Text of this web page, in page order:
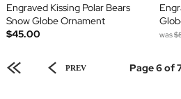
Engraved Kissing Polar Bears
Snow Globe Ornament
$45.00
was
PREV Page 6 of